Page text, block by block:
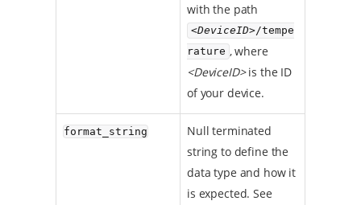
with the path
<DeviceID>/tempe
rature , where
<DeviceID>is the ID
of your device.
format_string
Null terminated
string to define the
data type and how it
is expected. See